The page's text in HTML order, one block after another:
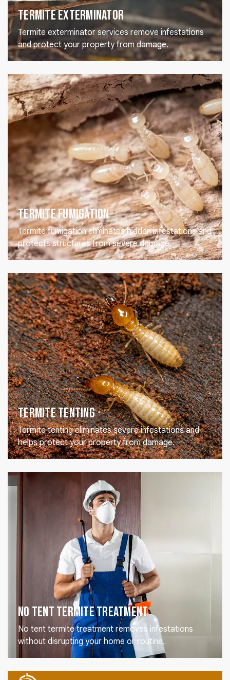
Termite Exterminator
Termite exterminator services remove infestations
and protect your property from damage.
Termite Fumigation
Termite fumigation eliminates hidden infestations and
protects structures from severe damage.
Termite Tenting
Termite tenting eliminates severe infestations and
helps protect your property from damage.
No Tent Termite Treatment
No tent termite treatment removes infestations
without disrupting your home or routine.